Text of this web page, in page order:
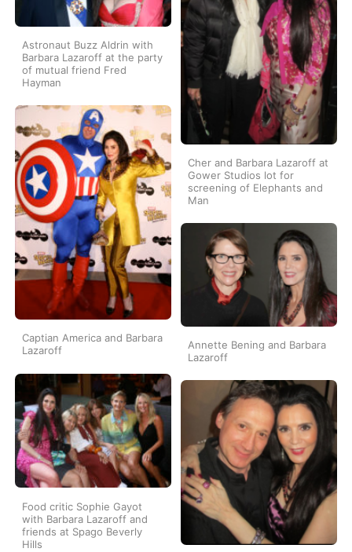
Astronaut Buzz Aldrin with
Barbara Lazaroff at the party
of mutual friend Fred
Hayman
Cher and Barbara Lazaroff at
Gower Studios lot for
screening of Elephants and
Man
Captian America and Barbara
Lazaroff
Annette Bening and Barbara
Lazaroff
Food critic Sophie Gayot
with Barbara Lazaroff and
friends at Spago Beverly
Hills